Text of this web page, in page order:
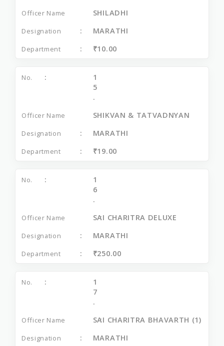
SHILADHI
MARATHI
₹10.00
1
5
.
SHIKVAN & TATVADNYAN
MARATHI
₹19.00
1
6
.
SAI CHARITRA DELUXE
MARATHI
₹250.00
1
7
.
SAI CHARITRA BHAVARTH (1)
MARATHI